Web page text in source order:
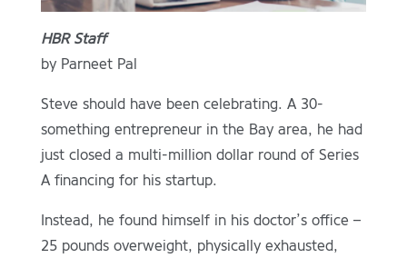
HBR Staff
by Parneet Pal
Steve should have been celebrating. A 30-
something entrepreneur in the Bay area, he had
just closed a multi-million dollar round of Series
A financing for his startup.
Instead, he found himself in his doctor’s office –
25 pounds overweight, physically exhausted,